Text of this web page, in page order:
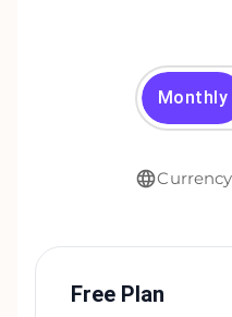
Monthly
Currency
Free Plan